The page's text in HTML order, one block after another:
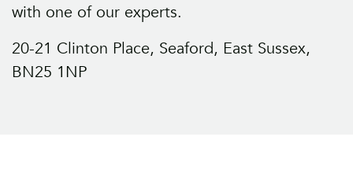
with one of our experts.
20-21 Clinton Place, Seaford, East Sussex,
BN25 1NP